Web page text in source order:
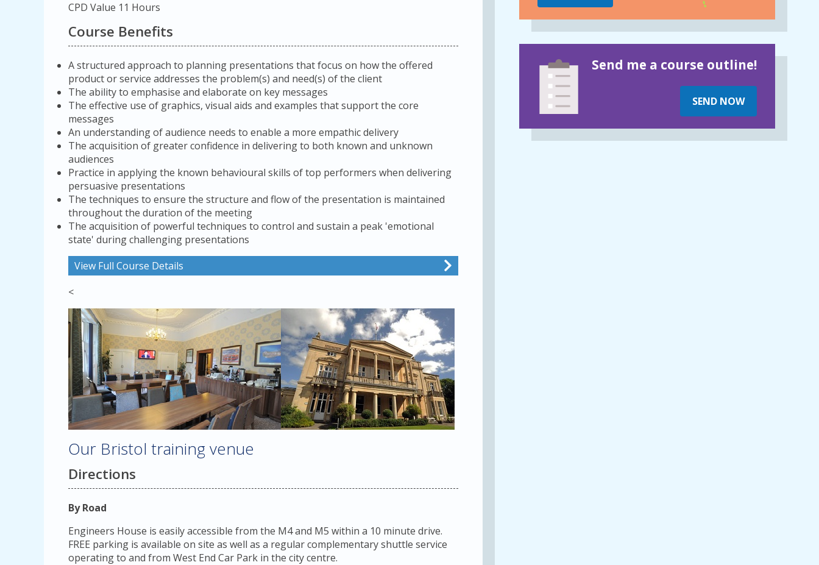
CPD Value 11 Hours
Course Benefits
A structured approach to planning presentations that focus on how the offered
product or service addresses the problem(s) and need(s) of the client
The ability to emphasise and elaborate on key messages
The effective use of graphics, visual aids and examples that support the core
messages
An understanding of audience needs to enable a more empathic delivery
The acquisition of greater confidence in delivering to both known and unknown
audiences
Practice in applying the known behavioural skills of top performers when delivering
persuasive presentations
The techniques to ensure the structure and flow of the presentation is maintained
throughout the duration of the meeting
The acquisition of powerful techniques to control and sustain a peak 'emotional
state' during challenging presentations
View Full Course Details
<
Our Bristol training venue
Directions
By Road
Engineers House is easily accessible from the M4 and M5 within a 10 minute drive.
FREE parking is available on site as well as a regular complementary shuttle service
operating to and from West End Car Park in the city centre.
Send me a course outline!
SEND NOW